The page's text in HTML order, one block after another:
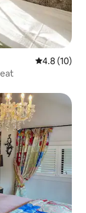
4.8 out of 5
4.8 (10)